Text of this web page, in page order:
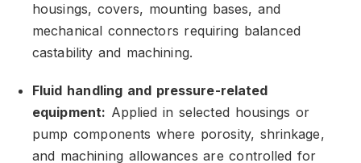
housings, covers, mounting bases, and
mechanical connectors requiring balanced
castability and machining.
Fluid handling and pressure-related
equipment: Applied in selected housings or
pump components where porosity, shrinkage,
and machining allowances are controlled for